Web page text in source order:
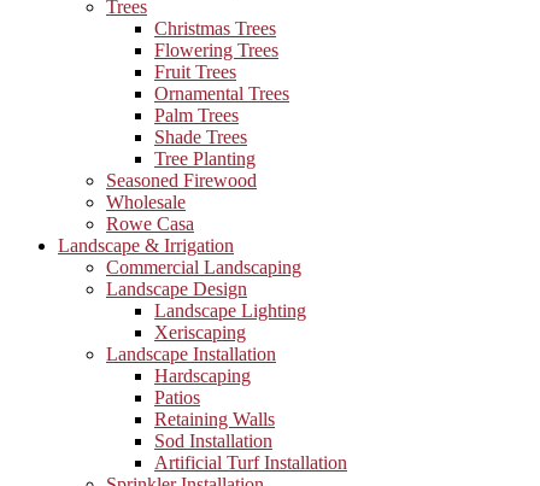
Trees
Christmas Trees
Flowering Trees
Fruit Trees
Ornamental Trees
Palm Trees
Shade Trees
Tree Planting
Seasoned Firewood
Wholesale
Rowe Casa
Landscape & Irrigation
Commercial Landscaping
Landscape Design
Landscape Lighting
Xeriscaping
Landscape Installation
Hardscaping
Patios
Retaining Walls
Sod Installation
Artificial Turf Installation